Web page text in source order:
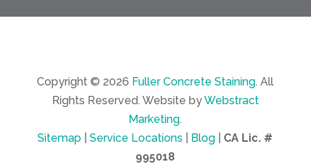
Copyright © 2026 Fuller Concrete Staining. All
Rights Reserved. Website byWebstract
Marketing.
Sitemap |Service Locations Blog
CA Lic. #
995018